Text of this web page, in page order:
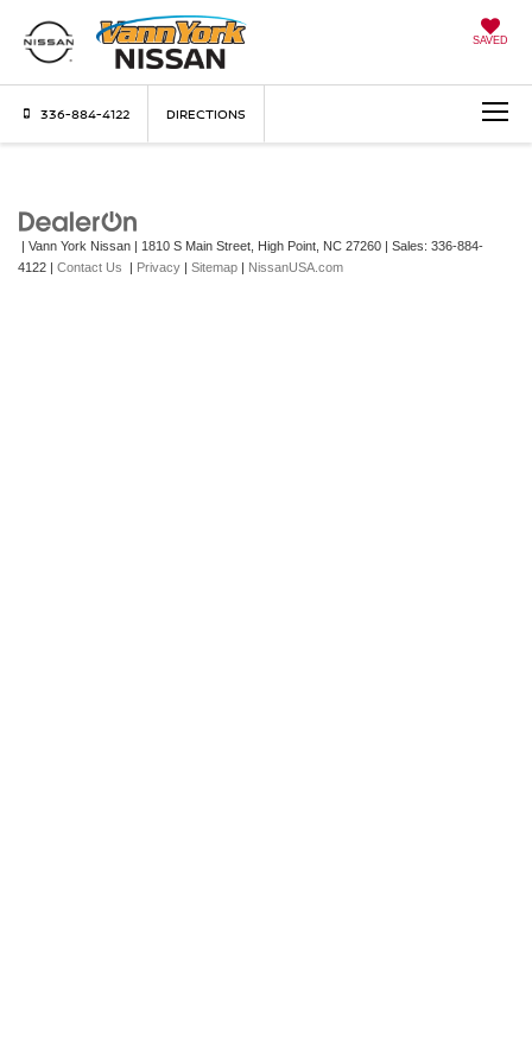
SAVED
336-884-4122 DIRECTIONS
| Vann York Nissan | 1810 S Main Street, High Point, NC 27260 | Sales: 336-884-
4122 | Contact Us | Privacy | Sitemap | NissanUSA.com